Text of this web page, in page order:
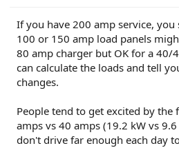
If you have 200 amp service,
100 or 150 amp load panels
80 amp charger but OK for a 40/
can calculate the loads and tell
changes.
People tend to get excited by the
amps vs 40 amps (19.2 kW vs
don't drive far enough each day